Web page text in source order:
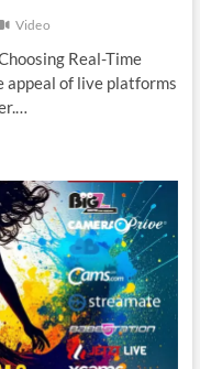
Video
Real-Time
appeal of live platforms